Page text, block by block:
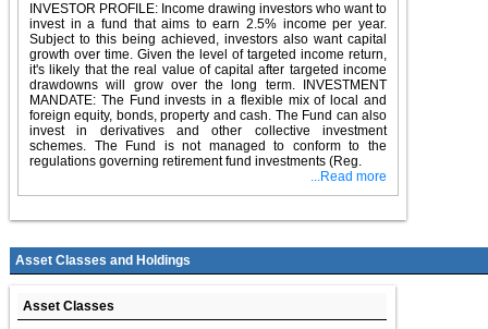
INVESTOR PROFILE: Income drawing investors who want to
invest in a fund that aims to earn 2.5% income per year.
Subject to this being achieved, investors also want capital
growth over time. Given the level of targeted income return,
it's likely that the real value of capital after targeted income
drawdowns will grow over the long term. INVESTMENT
MANDATE: The Fund invests in a flexible mix of local and
foreign equity, bonds, property and cash. The Fund can also
invest in derivatives and other collective investment
schemes. The Fund is not managed to conform to the
regulations governing retirement fund investments (Reg.
...Read more
Asset Classes and Holdings
Asset Classes